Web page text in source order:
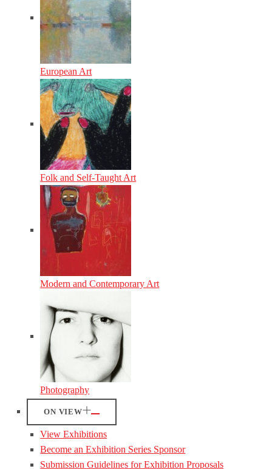
European Art
Folk and Self-Taught Art
Modern and Contemporary Art
Photography
ON VIEW
View Exhibitions
Become an Exhibition Series Sponsor
Submission Guidelines for Exhibition Proposals